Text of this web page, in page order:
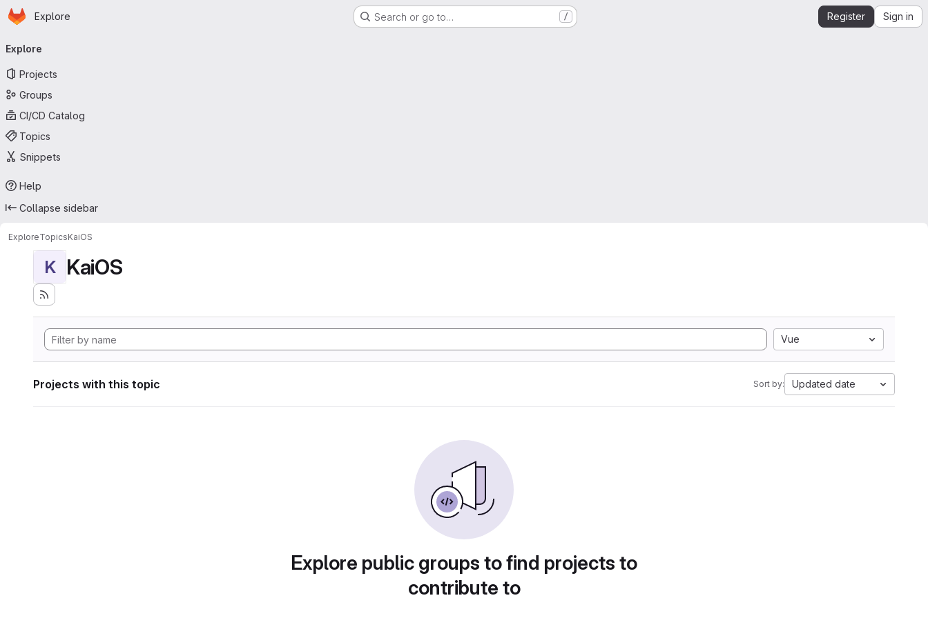
Skip to main content
Homepage
Explore Search or go to… / Register Sign in
navigation
Explore
Projects
Groups
CI/CD Catalog
Topics
Snippets
Help
Collapse sidebar
ExploreTopicsKaiOS
K KaiOS
Vue
Projects with this topic Sort by: Updated date
Explore public groups to find projects to
contribute to